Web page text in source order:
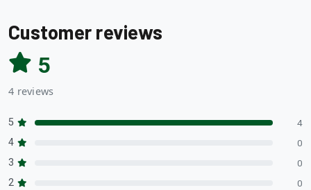
Customer reviews
5
4 reviews
5 4
4 0
3 0
2 0